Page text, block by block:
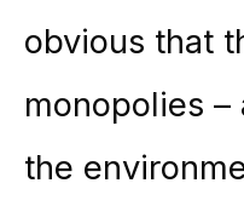
obvious that
monopolies
the